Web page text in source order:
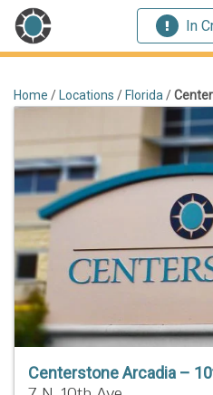
In
Home / Locations / Florida /
Centerstone Arcadia –